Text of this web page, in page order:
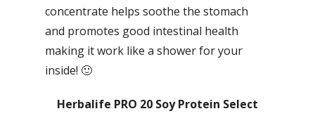
concentrate helps soothe the stomach
and promotes good intestinal health
making it work like a shower for your
inside! 🙂
Herbalife PRO 20 Soy Protein Select